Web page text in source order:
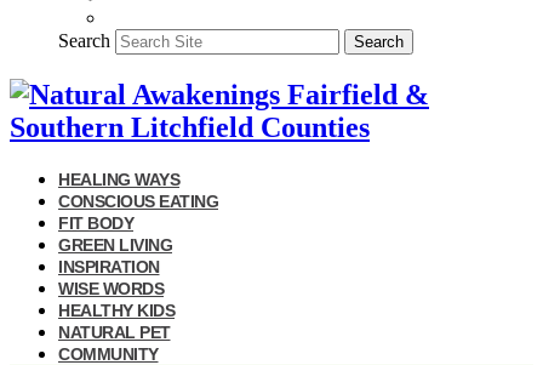
Search Search
HEALING WAYS
CONSCIOUS EATING
FIT BODY
GREEN LIVING
INSPIRATION
WISE WORDS
HEALTHY KIDS
NATURAL PET
COMMUNITY